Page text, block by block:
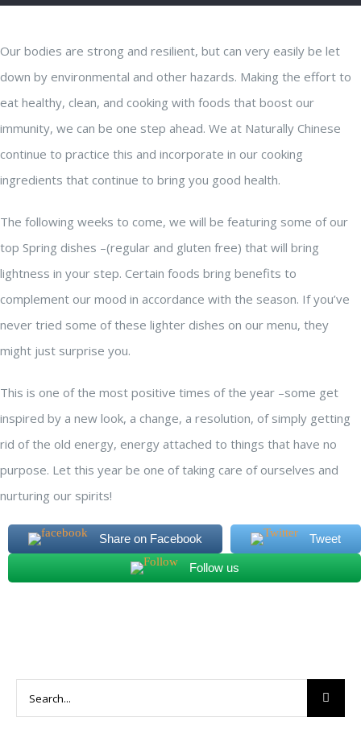
Our bodies are strong and resilient, but can very easily be let
down by environmental and other hazards. Making the effort to
eat healthy, clean, and cooking with foods that boost our
immunity, we can be one step ahead. We at Naturally Chinese
continue to practice this and incorporate in our cooking
ingredients that continue to bring you good health.
The following weeks to come, we will be featuring some of our
top Spring dishes –(regular and gluten free) that will bring
lightness in your step. Certain foods bring benefits to
complement our mood in accordance with the season. If you’ve
never tried some of these lighter dishes on our menu, they
might just surprise you.
This is one of the most positive times of the year –some get
inspired by a new look, a change, a resolution, of simply getting
rid of the old energy, energy attached to things that have no
purpose. Let this year be one of taking care of ourselves and
nurturing our spirits!
Share on Facebook Tweet
Follow us
Search
for: